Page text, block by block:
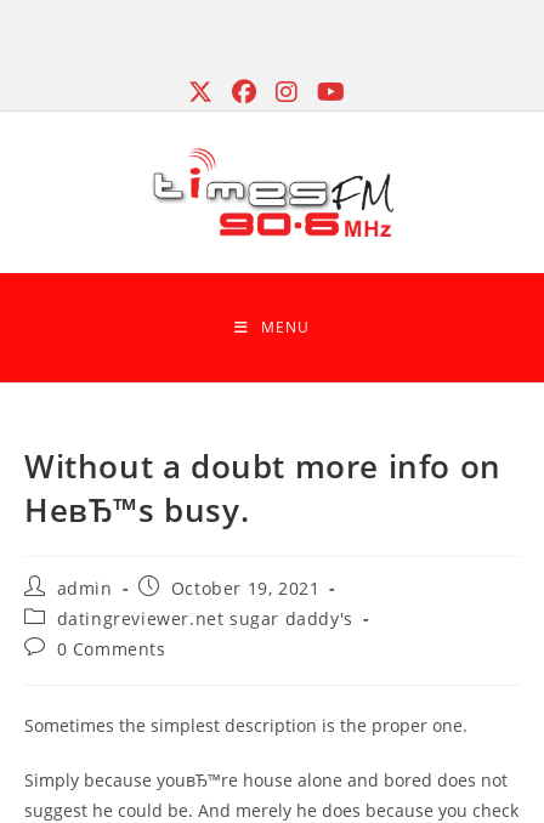
MENU
Without a doubt more info on
HeвЂ™s busy.
Post
author:
admin
Post
published:
October 19, 2021
Post
category:
datingreviewer.net sugar daddy's
Post0 Comments
Sometimes the simplest description is the proper one.
Simply because youвЂ™re house alone and bored does not
suggest he could be. And merely he does because you check